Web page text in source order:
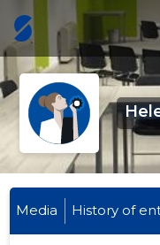
Media History of